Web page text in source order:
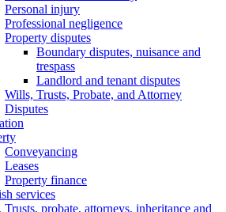
Personal injury
Professional negligence
Property disputes
Boundary disputes, nuisance and
trespass
Landlord and tenant disputes
Wills, Trusts, Probate, and Attorney
Disputes
Conveyancing
Leases
Property finance
services
Trusts, probate, attorneys, inheritance and